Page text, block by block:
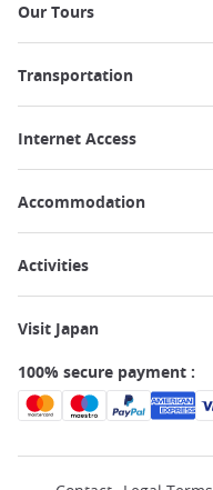
Our Tours
Transportation
Internet Access
Accommodation
Activities
Visit Japan
100% secure payment :